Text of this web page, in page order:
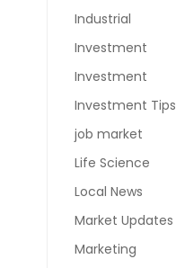
Industrial
Investment
Investment
Investment Tips
job market
Life Science
Local News
Market Updates
Marketing